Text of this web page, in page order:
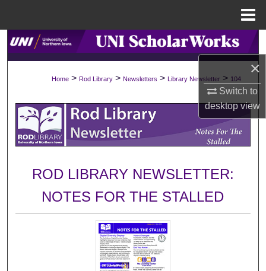
×
Switch to
desktopview
Search
Browse Collections
My Account
About
Home > Rod Library > Newsletters > Library Newsletter > 104
ROD LIBRARY NEWSLETTER:
NOTES FOR THE STALLED